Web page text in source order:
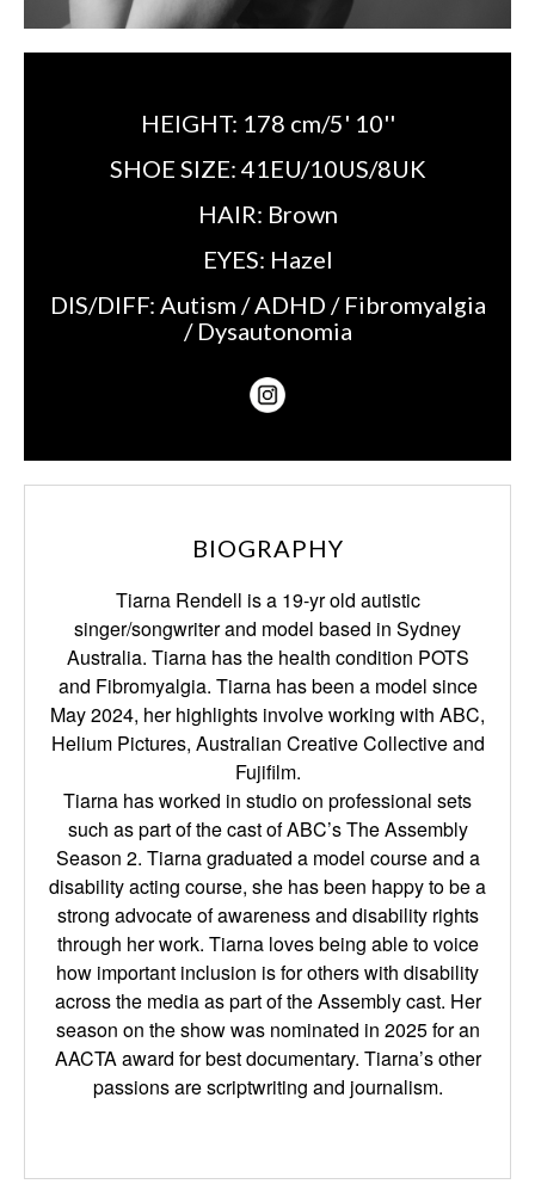
HEIGHT: 178 cm/5' 10''
SHOE SIZE: 41EU/10US/8UK
HAIR: Brown
EYES: Hazel
DIS/DIFF: Autism / ADHD / Fibromyalgia
/ Dysautonomia
BIOGRAPHY
Tiarna Rendell is a 19-yr old autistic
singer/songwriter and model based in Sydney
Australia. Tiarna has the health condition POTS
and Fibromyalgia. Tiarna has been a model since
May 2024, her highlights involve working with ABC,
Helium Pictures, Australian Creative Collective and
Fujifilm.
Tiarna has worked in studio on professional sets
such as part of the cast of ABC’s The Assembly
Season 2. Tiarna graduated a model course and a
disability acting course, she has been happy to be a
strong advocate of awareness and disability rights
through her work. Tiarna loves being able to voice
how important inclusion is for others with disability
across the media as part of the Assembly cast. Her
season on the show was nominated in 2025 for an
AACTA award for best documentary. Tiarna’s other
passions are scriptwriting and journalism.